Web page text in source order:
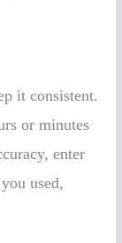
it consistent.
or minutes
enter
used,